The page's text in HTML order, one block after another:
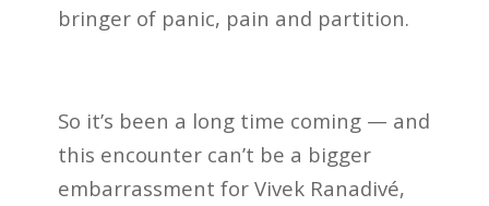
bringer of panic, pain and partition.
So it’s been a long time coming — and
this encounter can’t be a bigger
embarrassment for Vivek Ranadivé,